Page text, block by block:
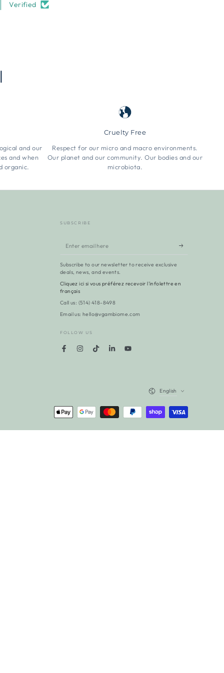
Verified
and our
and when
organic.
Cruelty Free
Respect for our micro and macro environments.
Our planet and our community. Our bodies and our
microbiota.
SUBSCRIBE
Enter
here
Subscribe to our newsletter to receive exclusive
deals, news, and events.
Cliquez ici si vous préférez recevoir l'infolettre en
français
Call us: (514) 418-8498
Email us: hello@vgambiome.com
FOLLOW US
FacebookInstagram
TikTokLinkedInYouTube
English